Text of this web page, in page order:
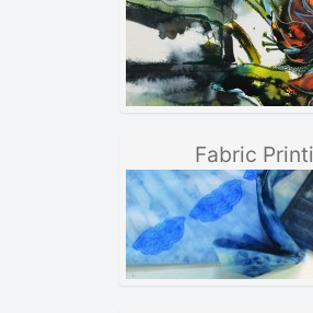
Fabric